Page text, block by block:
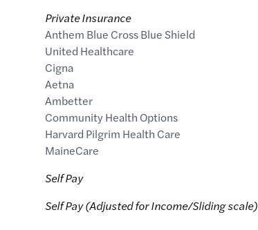
Private Insurance
Anthem Blue Cross Blue Shield
United Healthcare
Cigna
Aetna
Ambetter
Community Health Options
Harvard Pilgrim Health Care
MaineCare
Self Pay
Self Pay (Adjusted for Income/Sliding scale)